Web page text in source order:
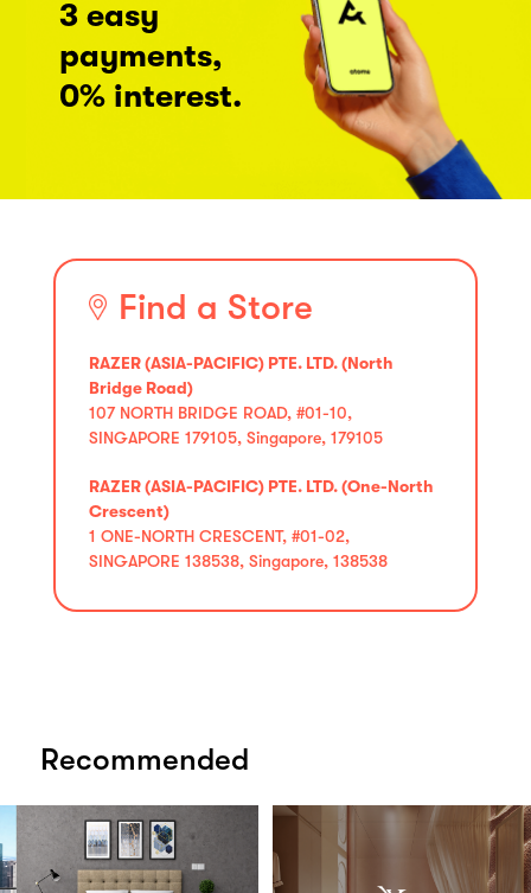
3 easy
payments,
0% interest.
Find a Store
RAZER (ASIA-PACIFIC) PTE. LTD. (North
Bridge Road)
107 NORTH BRIDGE ROAD, #01-10,
SINGAPORE 179105, Singapore, 179105
RAZER (ASIA-PACIFIC) PTE. LTD. (One-North
Crescent)
1 ONE-NORTH CRESCENT, #01-02,
SINGAPORE 138538, Singapore, 138538
Recommended